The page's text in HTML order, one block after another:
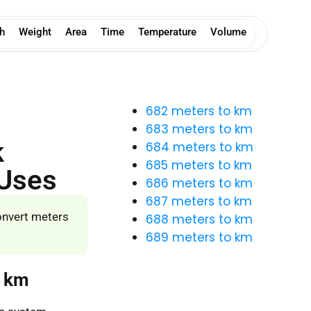
Volume
Temperature
Time
Area
Weight
meters
km
682 meters to km
683 meters to km
684 meters to km
685 meters to km
686 meters to km
687 meters to km
688 meters to km
689 meters to km